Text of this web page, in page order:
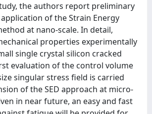
the authors report preliminary
of the Strain Energy
at nano-scale. In detail,
properties experimentally
single crystal silicon cracked
evaluation of the control volume
singular stress field is carried
of the SED approach at micro-
in near future, an easy and fast